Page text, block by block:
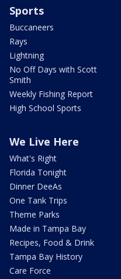
Sports
Buccaneers
Rays
Lightning
No Off Days with Scott
Smith
Weekly Fishing Report
High School Sports
We Live Here
What's Right
Florida Tonight
Dinner DeeAs
One Tank Trips
Theme Parks
Made in Tampa Bay
Recipes, Food & Drink
Tampa Bay History
Care Force